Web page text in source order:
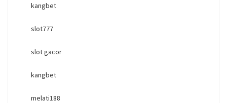
kangbet
slot777
slot gacor
kangbet
melati188